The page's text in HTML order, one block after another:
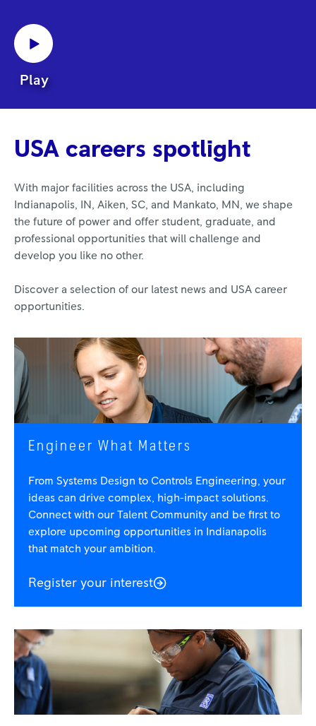
Play
USA careers spotlight
With major facilities across the USA, including
Indianapolis, IN, Aiken, SC, and Mankato, MN, we shape
the future of power and offer student, graduate, and
professional opportunities that will challenge and
develop you like no other.
Discover a selection of our latest news and USA career
opportunities.
Engineer What Matters
From Systems Design to Controls Engineering, your
ideas can drive complex, high-impact solutions.
Connect with our Talent Community and be first to
explore upcoming opportunities in Indianapolis
that match your ambition.
Register your interest